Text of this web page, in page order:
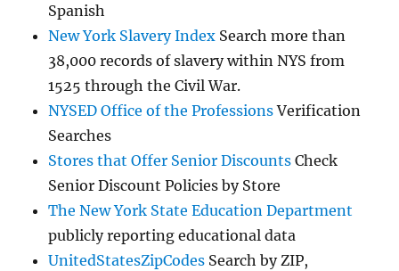
Spanish
New York Slavery Index Search more than
38,000 records of slavery within NYS from
1525 through the Civil War.
NYSED Office of the ProfessionsVerification
Searches
Stores that Offer Senior Discounts Check
Senior Discount Policies by Store
The New York State Education Department
publicly reporting educational data
UnitedStatesZipCodes Search by ZIP,